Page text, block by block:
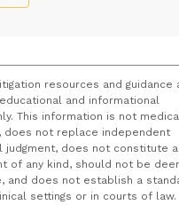
resources and guidance
and informational
This information is not
does not replace independent
judgment, does not constitute
of any kind, should not be
and does not establish a
settings or in courts of law.